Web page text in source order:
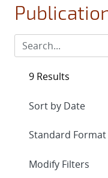
9 Results
Expand
Modify Filters